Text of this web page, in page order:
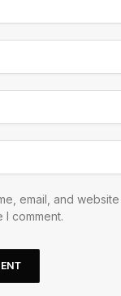
email, and
I comment.